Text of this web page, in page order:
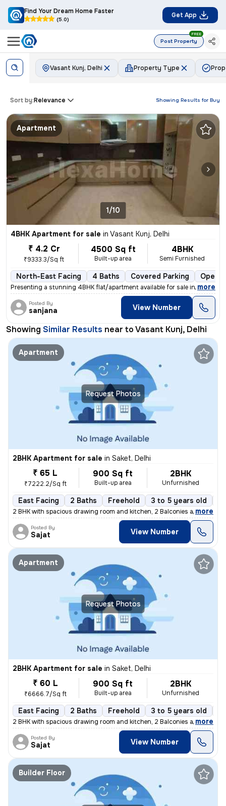
Find Your Dream Home Faster
(5.0)
Get App
Post Property
FREE
Vasant Kunj, Delhi Property Type
Showing Results for Buy
Sort by:Relevance
Apartment
1/10
4BHK Apartment for sale in Vasant Kunj, Delhi
₹ 4.2 Cr
₹9333.3/Sq ft
4500 Sq ft
Built-up area
4BHK
Semi Furnished
North-East Facing 4 Baths Covered Parking Open
Presenting a stunning 4BHK flat/apartment available for sale in Vasant
, more
Posted By
sanjana View Number
Showing Similar Results near toVasant Kunj, Delhi
Request Photos
Apartment
2BHK Apartment for sale in Saket, Delhi
₹ 65 L
₹7222.2/Sq ft
900 Sq ft
Built-up area
2BHK
Unfurnished
East Facing 2 Baths Freehold 3 to 5 years old
2 BHK with spacious drawing room and kitchen, 2 Balconies and 2
, more
Posted By
Sajat View Number
Request Photos
Apartment
2BHK Apartment for sale in Saket, Delhi
₹ 60 L
₹6666.7/Sq ft
900 Sq ft
Built-up area
2BHK
Unfurnished
East Facing 2 Baths Freehold 3 to 5 years old
2 BHK with spacious drawing room and kitchen, 2 Balconies and 2
, more
Posted By
Sajat View Number
Builder Floor